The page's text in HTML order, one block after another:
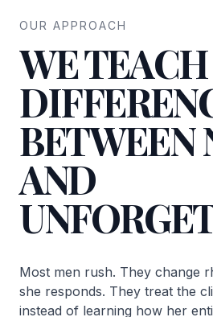
OUR APPROACH
WE
BETWEEN
AND
Most men rush. They change
she responds. They treat the
instead of learning how her